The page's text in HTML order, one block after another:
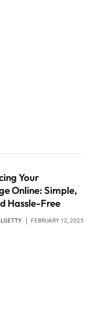
Your
Online: Simple,
Hassle-Free
FEBRUARY 12, 2025